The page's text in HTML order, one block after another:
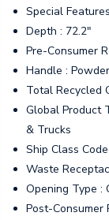
Special
Depth : 72.2"
Pre-Consumer
Handle :
Total Recycled
Global Product
& Trucks
Ship Class
Waste
Opening Type :
Post-Consumer